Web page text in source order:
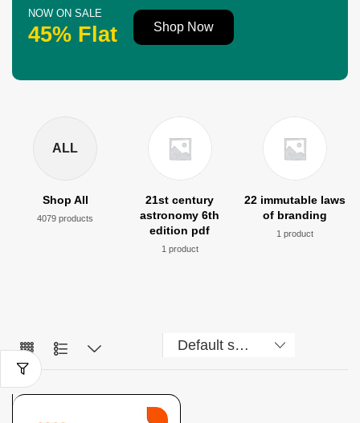
NOW ON SALE
45% Flat Shop Now
ALL
Shop All
4079 products
21st century
astronomy 6th
edition pdf
1 product
22 immutable laws
of branding
1 product